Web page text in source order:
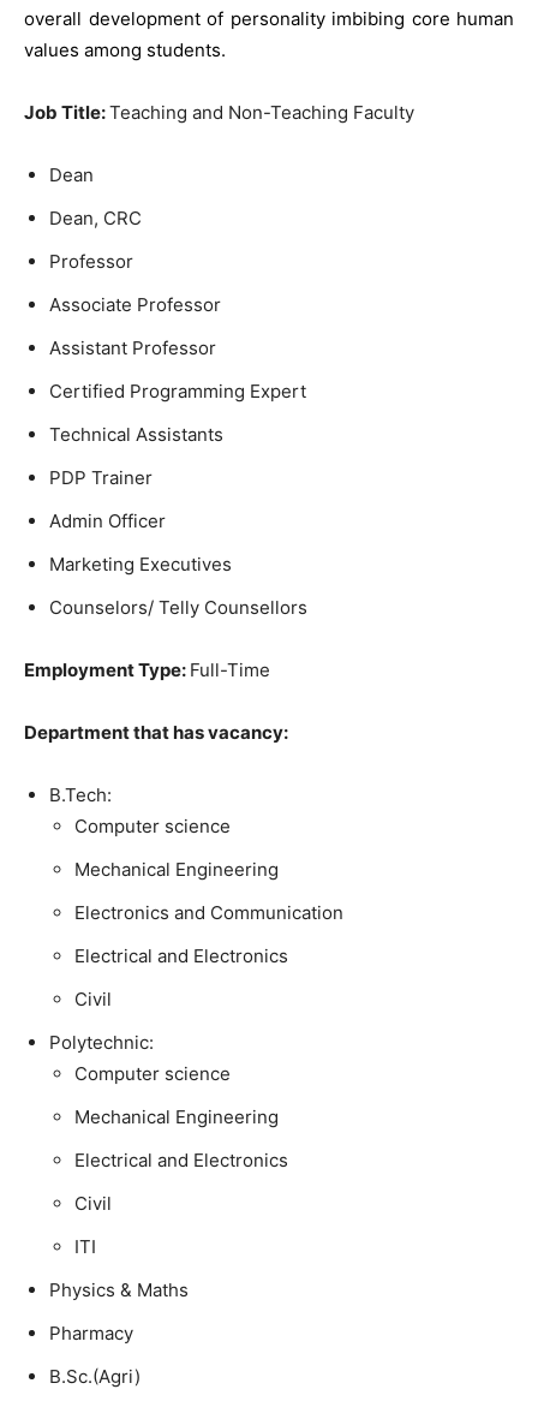
overall development of personality imbibing core human
values among students.
Job Title:Teaching and Non-Teaching Faculty
Dean
Dean, CRC
Professor
Associate Professor
Assistant Professor
Certified Programming Expert
Technical Assistants
PDP Trainer
Admin Officer
Marketing Executives
Counselors/ Telly Counsellors
Employment Type: Full-Time
Department that has vacancy:
B.Tech:
Computer science
Mechanical Engineering
Electronics and Communication
Electrical and Electronics
Civil
Polytechnic:
Computer science
Mechanical Engineering
Electrical and Electronics
Civil
ITI
Physics & Maths
Pharmacy
B.Sc.(Agri)